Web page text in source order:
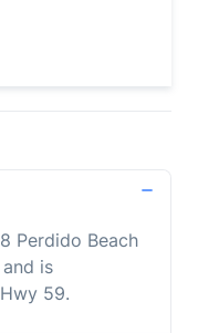
Perdido Beach
is
59.